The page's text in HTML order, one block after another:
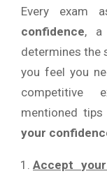
Every exam
confidence, a
determines the
you feel you
competitive
mentioned
your
Accept